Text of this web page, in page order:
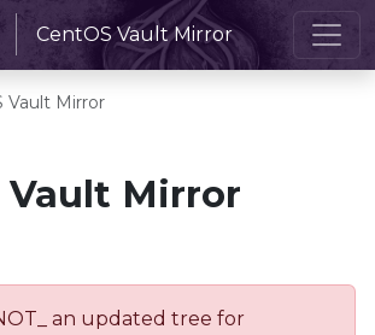
CentOS Vault Mirror
Vault Mirror
Vault Mirror
an updated tree for